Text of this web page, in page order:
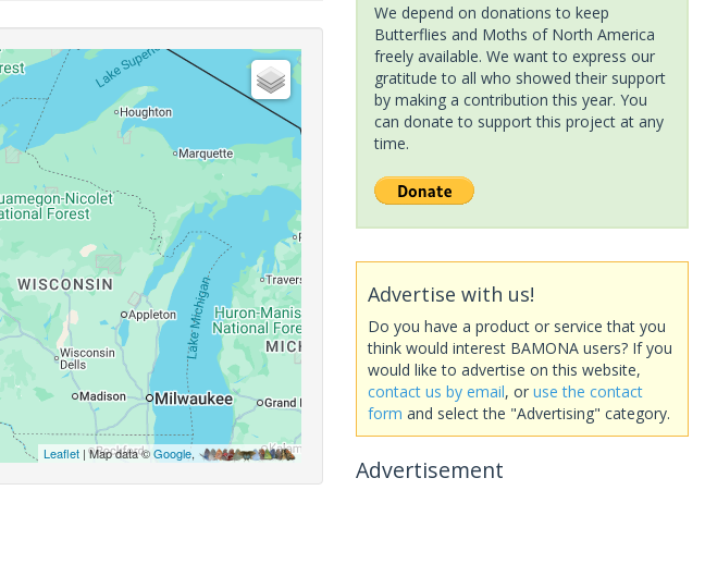
Leaflet| Map data ©Google,
We depend on donations to keep
Butterflies and Moths of North America
freely available. We want to express our
gratitude to all who showed their support
by making a contribution this year. You
can donate to support this project at any
time.
Advertise with us!
Do you have a product or service that you
think would interest BAMONA users? If you
would like to advertise on this website,
contact us by email, or use the contact
form and select the "Advertising" category.
Advertisement